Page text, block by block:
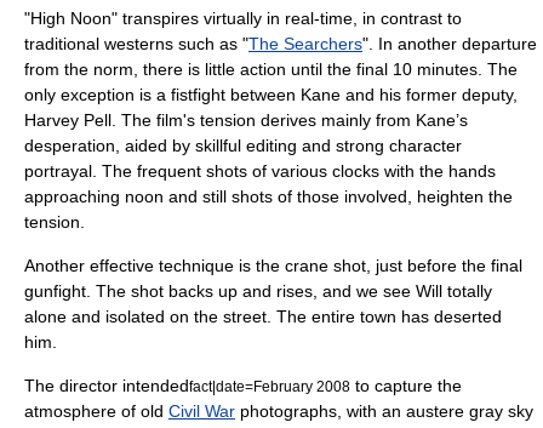
"High Noon" transpires virtually in real-time, in contrast to
traditional westerns such as "The Searchers". In another departure
from the norm, there is little action until the final 10 minutes. The
only exception is a fistfight between Kane and his former deputy,
Harvey Pell. The film's tension derives mainly from Kane’s
desperation, aided by skillful editing and strong character
portrayal. The frequent shots of various clocks with the hands
approaching noon and still shots of those involved, heighten the
tension.
Another effective technique is the crane shot , just before the final
gunfight. The shot backs up and rises, and we see Will totally
alone and isolated on the street. The entire town has deserted
him.
The director intendedfact|date=February 2008 to capture the
atmosphere of old Civil War photographs, with an austere gray sky